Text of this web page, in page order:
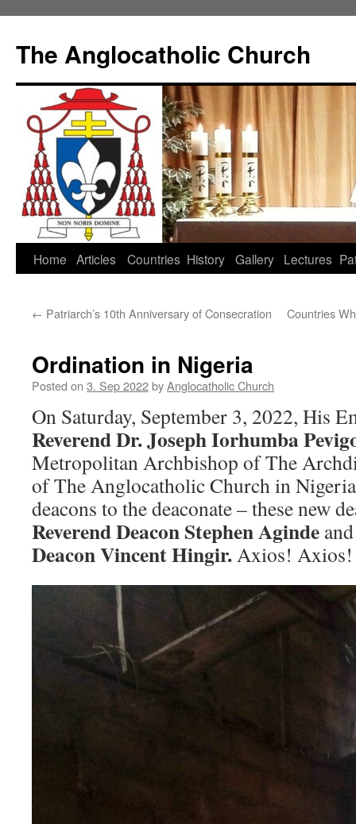
content
The Anglocatholic Church
Home Articles Countries History Gallery Lectures
← Patriarch’s 10th Anniversary of Consecration Countries
Ordination in Nigeria
Posted on 3. Sep 2022byAnglocatholic Church
On Saturday, September 3, 2022, His
Reverend Dr. Joseph Iorhumba
Metropolitan Archbishop of The
of The Anglocatholic Church in
deacons to the deaconate – these new
Reverend Deacon Stephen Aginde
Deacon Vincent Hingir.Axios!